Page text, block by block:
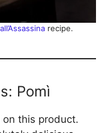
recipe.
Pomì
this product.